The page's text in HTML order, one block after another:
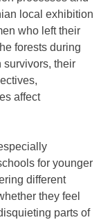
local exhibition
who left their
forests during
survivors, their
affect
for younger
different
they feel
parts of